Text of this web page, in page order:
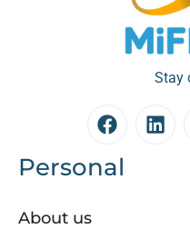
Stay
Personal
About us